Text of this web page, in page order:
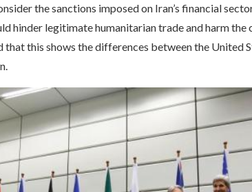
the sanctions imposed on Iran’s financial
hinder legitimate humanitarian trade and harm the
that this shows the differences between the United